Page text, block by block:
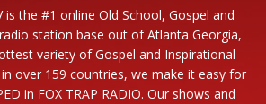
is the #1 online Old School, Gospel and
station base out of Atlanta Georgia,
variety of Gospel and Inspirational
in over 159 countries, we make it easy for
in FOX TRAP RADIO. Our shows and